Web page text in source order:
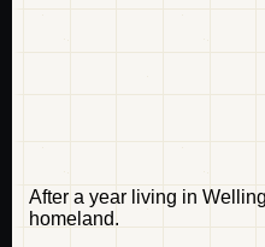
After a year living in
homeland.